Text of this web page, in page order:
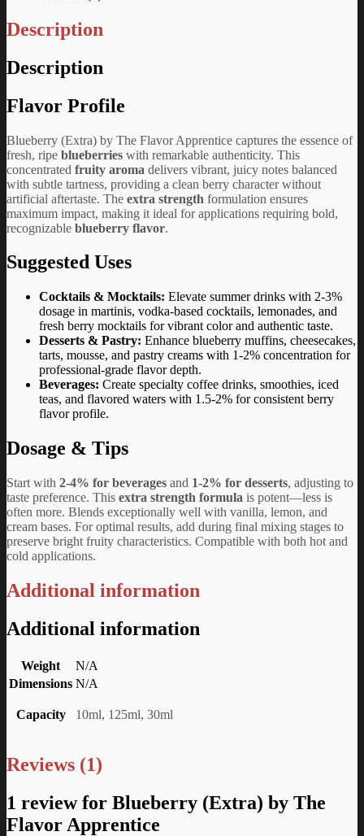
Description
Description
Flavor Profile
Blueberry (Extra) by The Flavor Apprentice captures the essence of
fresh, ripe blueberries with remarkable authenticity. This
concentrated fruity aroma delivers vibrant, juicy notes balanced
with subtle tartness, providing a clean berry character without
artificial aftertaste. The extra strength formulation ensures
maximum impact, making it ideal for applications requiring bold,
recognizable blueberry flavor.
Suggested Uses
Cocktails & Mocktails: Elevate summer drinks with 2-3%
dosage in martinis, vodka-based cocktails, lemonades, and
fresh berry mocktails for vibrant color and authentic taste.
Desserts & Pastry: Enhance blueberry muffins, cheesecakes,
tarts, mousse, and pastry creams with 1-2% concentration for
professional-grade flavor depth.
Beverages: Create specialty coffee drinks, smoothies, iced
teas, and flavored waters with 1.5-2% for consistent berry
flavor profile.
Dosage & Tips
Start with 2-4% for beverages and 1-2% for desserts, adjusting to
taste preference. This extra strength formula is potent—less is
often more. Blends exceptionally well with vanilla, lemon, and
cream bases. For optimal results, add during final mixing stages to
preserve bright fruity characteristics. Compatible with both hot and
cold applications.
Additional information
Additional information
Weight
N/A
Dimensions N/A
Capacity 10ml, 125ml, 30ml
Reviews (1)
1 review for Blueberry (Extra) by The
Flavor Apprentice